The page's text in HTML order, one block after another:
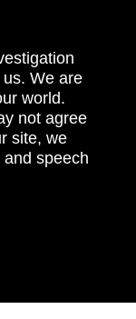
We are
world.
not agree
site, we
speech